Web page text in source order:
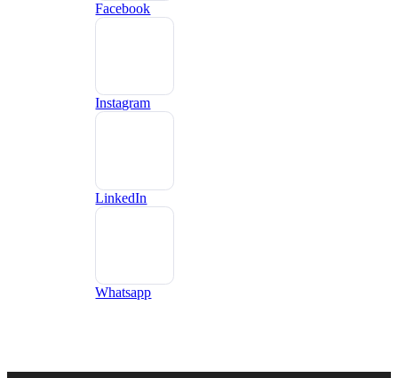
Facebook
Instagram
LinkedIn
Whatsapp